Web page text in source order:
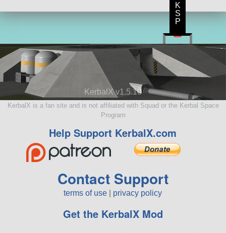
KerbalX v1.5.10
KerbalX is a fan site and is not affiliated with Squad or the Kerbal Space
Program
Help Support KerbalX.com
Contact Support
terms of use privacy policy
Get the KerbalX Mod
K
S
P